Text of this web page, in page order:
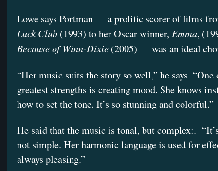
Lowe says Portman — a prolific scorer of films
Luck Club (1993) to her Oscar winner, Emma,
Because of Winn-Dixie (2005) — was an ideal
“Her music suits the story so well,” he says. “One
greatest strengths is creating mood. She knows
how to set the tone. It’s so stunning and colorful.”
He said that the music is tonal, but complex:.
not simple. Her harmonic language is used for
always pleasing.”